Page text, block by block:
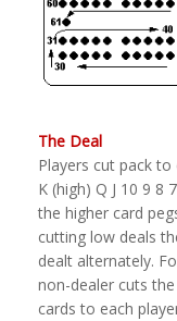
The Deal
Players cut pack
K (high) Q J 10 9 8
the higher card
cutting low deals
dealt alternately.
non-dealer cuts
cards to each